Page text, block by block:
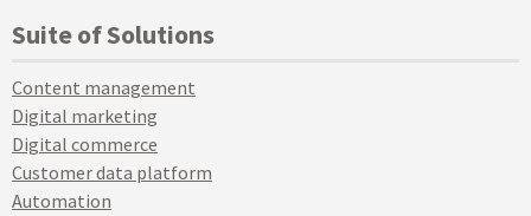
Suite of Solutions
Content management
Digital marketing
Digital commerce
Customer data platform
Automation